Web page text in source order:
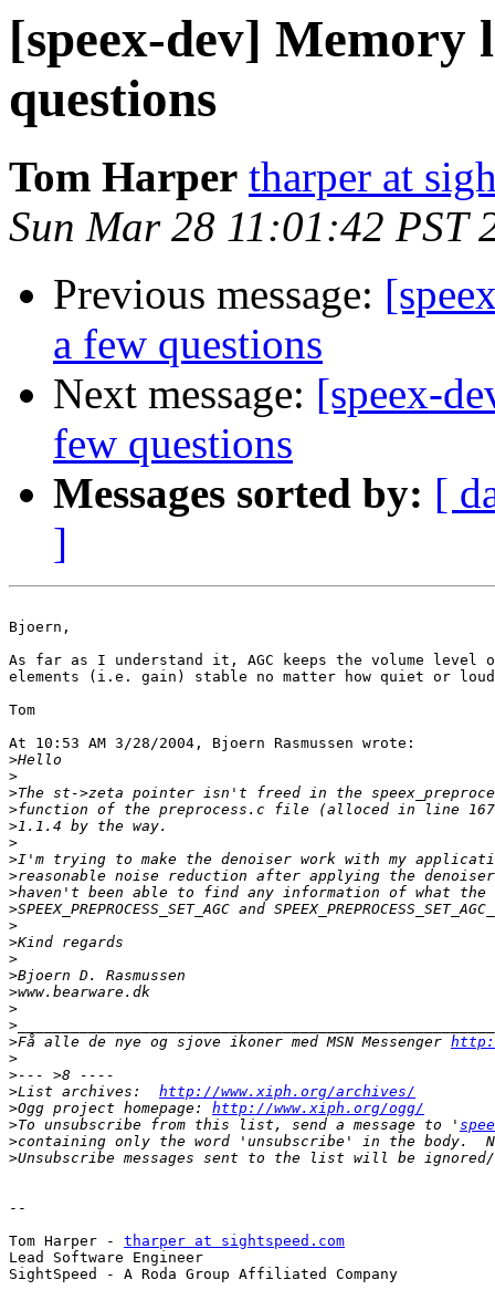
[speex-dev] Memory
questions
Tom Harper tharper at
Sun Mar 28 11:01:42 PST
Previous message:
a few questions
Next message: [speex-
few questions
Messages sorted by: [
]
Bjoern,
As far as I understand it, AGC keeps the volume level
elements (i.e. gain) stable no matter how quiet or loud
Tom
At 10:53 AM 3/28/2004, Bjoern Rasmussen wrote:
>
>
>
>
>
>
>
>
>
>
>
>
>
>
>
>
>
>Få alle de nye og sjove ikoner med MSN Messenger
>
>
>List archives: http://www.xiph.org/archives/
>Ogg project homepage: http://www.xiph.org/ogg/
>To unsubscribe from this list, send a message to '
>
>
--
Tom Harper - tharper at sightspeed.com
Lead Software Engineer
SightSpeed - A Roda Group Affiliated Company